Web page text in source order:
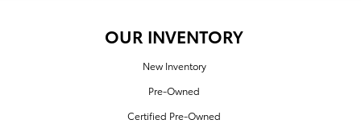
OUR INVENTORY
New Inventory
Pre-Owned
Certified Pre-Owned